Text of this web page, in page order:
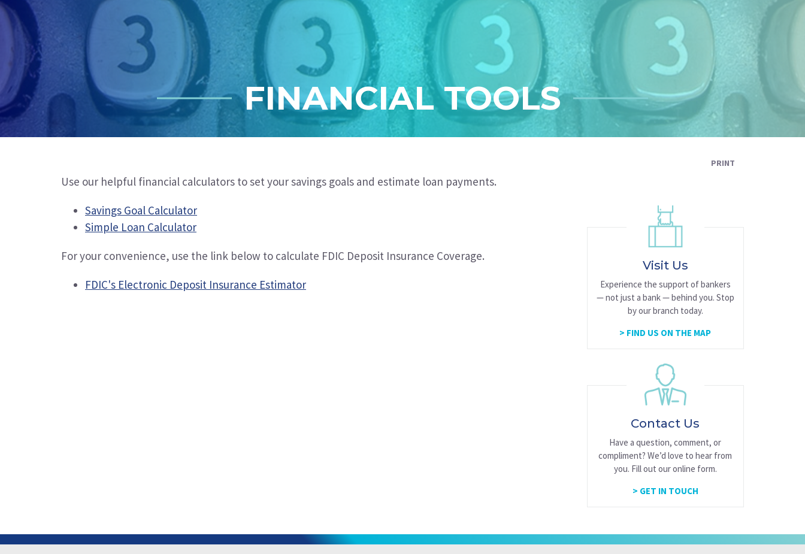
FINANCIAL TOOLS
PRINT
Use our helpful financial calculators to set your savings goals and estimate loan payments.
Savings Goal Calculator
Simple Loan Calculator
For your convenience, use the link below to calculate FDIC Deposit Insurance Coverage.
FDIC's Electronic Deposit Insurance Estimator
Visit Us
Experience the support of bankers
— not just a bank — behind you. Stop
by our branch today.
FIND US ON THE MAP
Contact Us
Have a question, comment, or
compliment? We’d love to hear from
you. Fill out our online form.
GET IN TOUCH